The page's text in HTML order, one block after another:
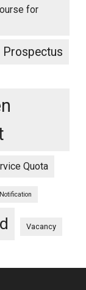
for
Prospectus
Quota
Vacancy